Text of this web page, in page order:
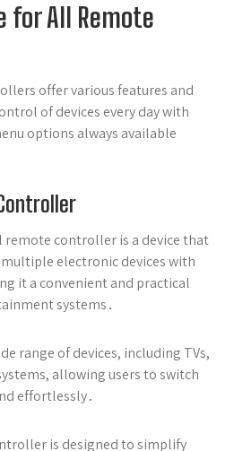
for All Remote
offer various features and
of devices every day with
options always available
remote controller is a device that
electronic devices with
it a convenient and practical
systems․
range of devices, including TVs,
allowing users to switch
effortlessly․
is designed to simplify